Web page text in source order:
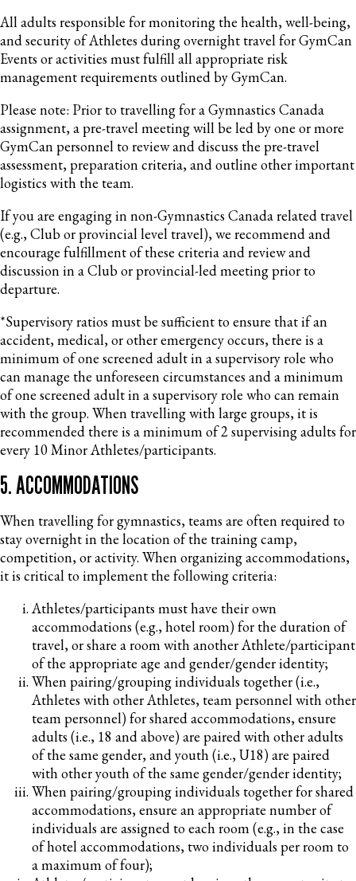
All adults responsible for monitoring the health, well-being,
and security of Athletes during overnight travel for GymCan
Events or activities must fulfill all appropriate risk
management requirements outlined by GymCan.
Please note: Prior to travelling for a Gymnastics Canada
assignment, a pre-travel meeting will be led by one or more
GymCan personnel to review and discuss the pre-travel
assessment, preparation criteria, and outline other important
logistics with the team.
If you are engaging in non-Gymnastics Canada related travel
(e.g., Club or provincial level travel), we recommend and
encourage fulfillment of these criteria and review and
discussion in a Club or provincial-led meeting prior to
departure.
*Supervisory ratios must be sufficient to ensure that if an
accident, medical, or other emergency occurs, there is a
minimum of one screened adult in a supervisory role who
can manage the unforeseen circumstances and a minimum
of one screened adult in a supervisory role who can remain
with the group. When travelling with large groups, it is
recommended there is a minimum of 2 supervising adults for
every 10 Minor Athletes/participants.
5. ACCOMMODATIONS
When travelling for gymnastics, teams are often required to
stay overnight in the location of the training camp,
competition, or activity. When organizing accommodations,
it is critical to implement the following criteria:
Athletes/participants must have their own
accommodations (e.g., hotel room) for the duration of
travel, or share a room with another Athlete/participant
of the appropriate age and gender/gender identity;
When pairing/grouping individuals together (i.e.,
Athletes with other Athletes, team personnel with other
team personnel) for shared accommodations, ensure
adults (i.e., 18 and above) are paired with other adults
of the same gender, and youth (i.e., U18) are paired
with other youth of the same gender/gender identity;
When pairing/grouping individuals together for shared
accommodations, ensure an appropriate number of
individuals are assigned to each room (e.g., in the case
of hotel accommodations, two individuals per room to
a maximum of four);